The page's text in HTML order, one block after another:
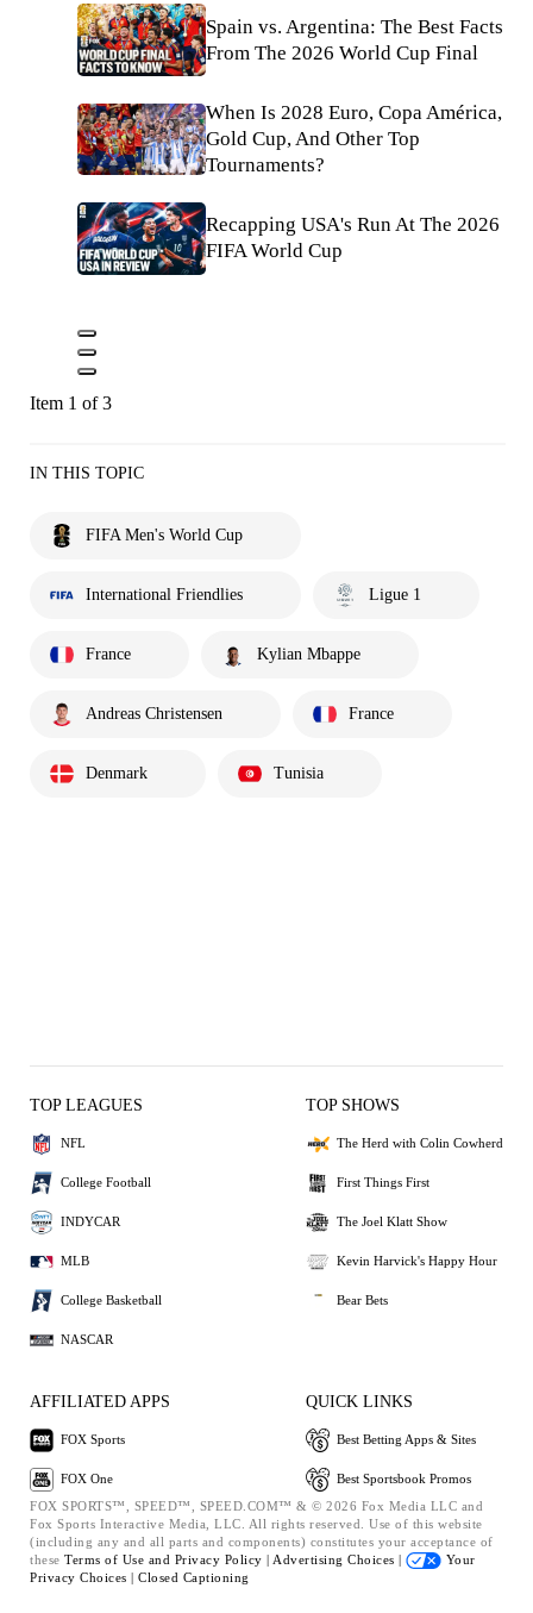
Spain vs. Argentina: The Best Facts
From The 2026 World Cup Final
When Is 2028 Euro, Copa América,
Gold Cup, And Other Top
Tournaments?
Recapping USA's Run At The 2026
FIFA World Cup
Item 1 of 3
IN THIS TOPIC
FIFA Men's World Cup
International Friendlies Ligue 1
France Kylian Mbappe
Andreas Christensen France
Denmark Tunisia
TOP LEAGUES
NFL
College Football
INDYCAR
MLB
College Basketball
NASCAR
TOP SHOWS
The Herd with Colin Cowherd
First Things First
The Joel Klatt Show
Kevin Harvick's Happy Hour
Bear Bets
AFFILIATED APPS
FOX Sports
FOX One
QUICK LINKS
Best Betting Apps & Sites
Best Sportsbook Promos
FOX SPORTS™, SPEED™, SPEED.COM™ & © 2026 Fox Media LLC and
Fox Sports Interactive Media, LLC. All rights reserved. Use of this website
(including any and all parts and components) constitutes your acceptance of
these Terms of Use and Privacy Policy | Advertising Choices |
Your
Privacy Choices | Closed Captioning